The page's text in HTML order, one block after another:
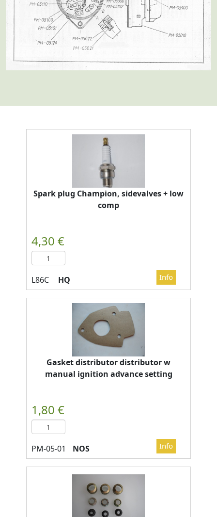
Spark plug Champion, sidevalves + low
comp
HQ
Gasket distributor distributor w
manual ignition advance setting
NOS